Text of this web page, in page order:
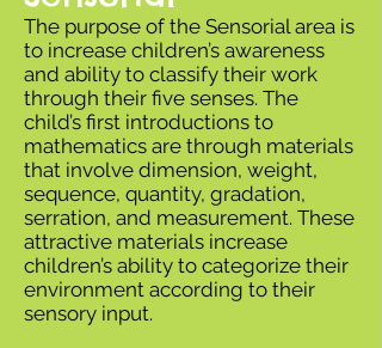
The purpose of the Sensorial area is
to increase children’s awareness
and ability to classify their work
through their five senses. The
child’s first introductions to
mathematics are through materials
that involve dimension, weight,
sequence, quantity, gradation,
serration, and measurement. These
attractive materials increase
children’s ability to categorize their
environment according to their
sensory input.